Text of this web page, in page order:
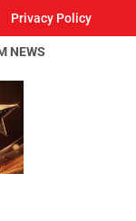
Privacy Policy
NEWS